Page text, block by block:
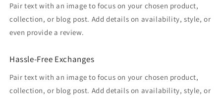
Pair text with an image to focus on your chosen product,
collection, or blog post. Add details on availability, style, or
even provide a review.
Hassle-Free Exchanges
Pair text with an image to focus on your chosen product,
collection, or blog post. Add details on availability, style, or